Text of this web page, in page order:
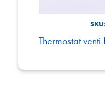
Thermostat